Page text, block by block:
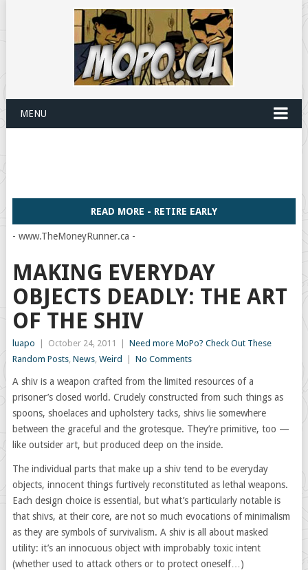
MENU
READ MORE - RETIRE EARLY
- www.TheMoneyRunner.ca -
MAKING EVERYDAY
OBJECTS DEADLY: THE ART
OF THE SHIV
luapo October 24, 2011
Need more MoPo? Check Out These
Random Posts, News, Weird No Comments
A shiv is a weapon crafted from the limited resources of a
prisoner’s closed world. Crudely constructed from such things as
spoons, shoelaces and upholstery tacks, shivs lie somewhere
between the graceful and the grotesque. They’re primitive, too —
like outsider art, but produced deep on the inside.
The individual parts that make up a shiv tend to be everyday
objects, innocent things furtively reconstituted as lethal weapons.
Each design choice is essential, but what’s particularly notable is
that shivs, at their core, are not so much evocations of minimalism
as they are symbols of survivalism. A shiv is all about masked
utility: it’s an innocuous object with improbably toxic intent
(whether used to attack others or to protect oneself…)